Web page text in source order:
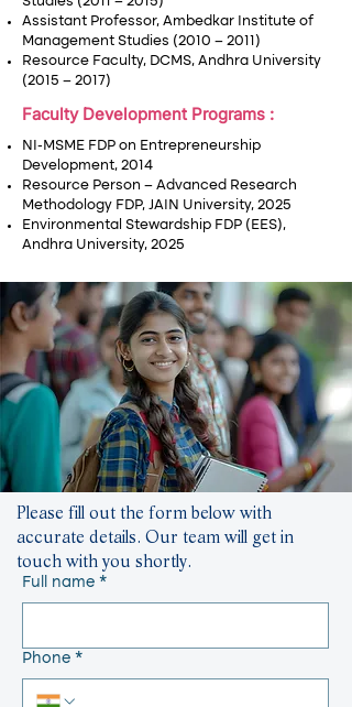
Assistant Professor, Ambedkar Institute of
Management Studies (2010 – 2011)
Resource Faculty, DCMS, Andhra University
(2015 – 2017)
Faculty Development Programs :
NI-MSME FDP on Entrepreneurship
Development, 2014
Resource Person – Advanced Research
Methodology FDP, JAIN University, 2025
Environmental Stewardship FDP (EES),
Andhra University, 2025
Please fill out the form below with
accurate details. Our team will get in
touch with you shortly.
Full name *
Phone *